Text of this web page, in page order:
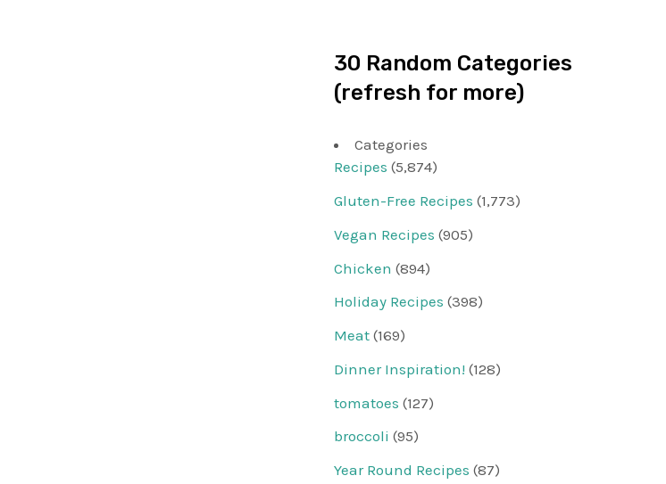
30 Random Categories
(refresh for more)
Categories
Recipes (5,874)
Gluten-Free Recipes (1,773)
Vegan Recipes (905)
Chicken (894)
Holiday Recipes (398)
Meat (169)
Dinner Inspiration! (128)
tomatoes (127)
broccoli (95)
Year Round Recipes (87)